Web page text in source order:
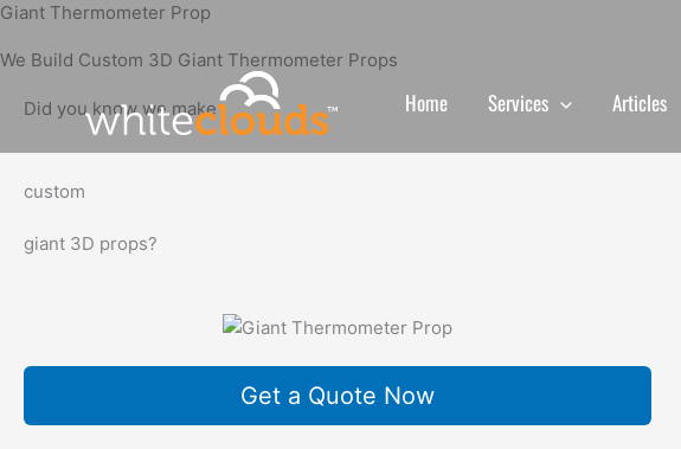
Skip
content
Home Services Articles
Giant Thermometer Prop
We Build Custom 3D Giant Thermometer Props
Did you know we make
custom
giant 3D props?
Get a Quote Now